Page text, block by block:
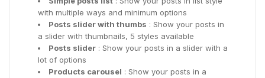
with multiple ways and minimum options
Posts slider with thumbs : Show your posts in
a slider with thumbnails, 5 styles available
Posts slider: Show your posts in a slider with a
lot of options
Products carousel : Show your posts in a